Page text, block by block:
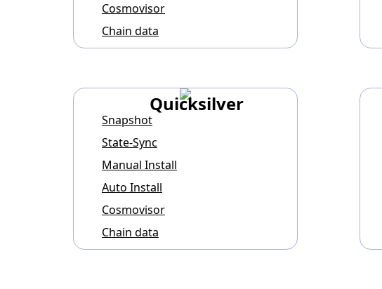
Cosmovisor
Chain data
Quicksilver
Snapshot
State-Sync
Manual Install
Auto Install
Cosmovisor
Chain data